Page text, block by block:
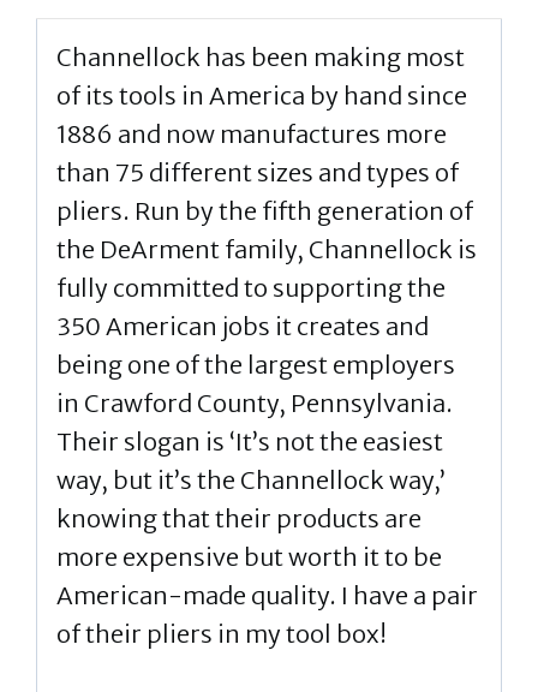
Channellock has been making most
of its tools in America by hand since
1886 and now manufactures more
than 75 different sizes and types of
pliers. Run by the fifth generation of
the DeArment family, Channellock is
fully committed to supporting the
350 American jobs it creates and
being one of the largest employers
in Crawford County, Pennsylvania.
Their slogan is ‘It’s not the easiest
way, but it’s the Channellock way,’
knowing that their products are
more expensive but worth it to be
American-made quality. I have a pair
of their pliers in my tool box!